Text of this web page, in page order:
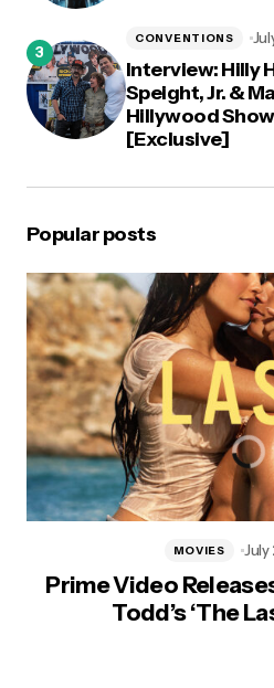
Interview: Hilly
Speight, Jr. &
Hillywood
[Exclusive]
CONVENTIONS
Popular posts
Prime Video
Todd’s ‘The
MOVIES July